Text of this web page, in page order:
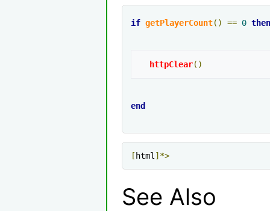
if getPlayerCount() == 0 then
httpClear()
end
[ html ]*>
See Also